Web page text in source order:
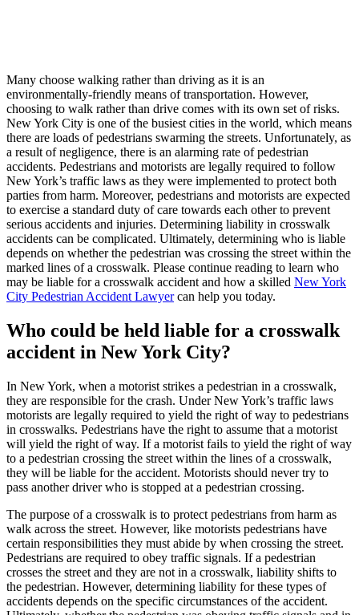
Many choose walking rather than driving as it is an
environmentally-friendly means of transportation. However,
choosing to walk rather than drive comes with its own set of risks.
New York City is one of the busiest cities in the world, which means
there are loads of pedestrians swarming the streets. Unfortunately, as
a result of negligence, there is an alarming rate of pedestrian
accidents. Pedestrians and motorists are legally required to follow
New York’s traffic laws as they were implemented to protect both
parties from harm. Moreover, pedestrians and motorists are expected
to exercise a standard duty of care towards each other to prevent
serious accidents and injuries. Determining liability in crosswalk
accidents can be complicated. Ultimately, determining who is liable
depends on whether the pedestrian was crossing the street within the
marked lines of a crosswalk. Please continue reading to learn who
may be liable for a crosswalk accident and how a skilled New York
City Pedestrian Accident Lawyercan help you today.
Who could be held liable for a crosswalk
accident in New York City?
In New York, when a motorist strikes a pedestrian in a crosswalk,
they are responsible for the crash. Under New York’s traffic laws
motorists are legally required to yield the right of way to pedestrians
in crosswalks. Pedestrians have the right to assume that a motorist
will yield the right of way. If a motorist fails to yield the right of way
to a pedestrian crossing the street within the lines of a crosswalk,
they will be liable for the accident. Motorists should never try to
pass another driver who is stopped at a pedestrian crossing.
The purpose of a crosswalk is to protect pedestrians from harm as
walk across the street. However, like motorists pedestrians have
certain responsibilities they must abide by when crossing the street.
Pedestrians are required to obey traffic signals. If a pedestrian
crosses the street and they are not in a crosswalk, liability shifts to
the pedestrian. However, determining liability for these types of
accidents depends on the specific circumstances of the accident.